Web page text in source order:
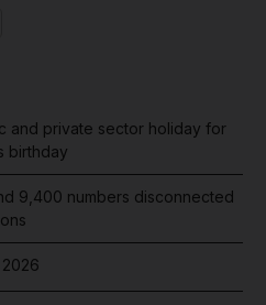
and private sector holiday for
birthday
9,400 numbers disconnected